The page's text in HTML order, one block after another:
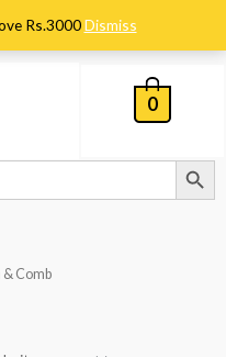
Rs.3000Dismiss
0
Search Button
Comb